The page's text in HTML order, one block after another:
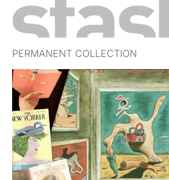
PERMANENT COLLECTION
FREE TRIAL
SUBSCRIBE
SUBMIT
ABOUT
SHOP